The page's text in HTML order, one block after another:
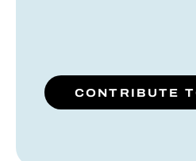
CONTRIBUTE